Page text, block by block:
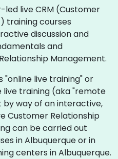
live CRM (Customer
training courses
discussion and
and
Management.
"online live training" or
live training (aka "remote
by way of an interactive,
Customer Relationship
can be carried out
in Albuquerque or in
centers in Albuquerque.